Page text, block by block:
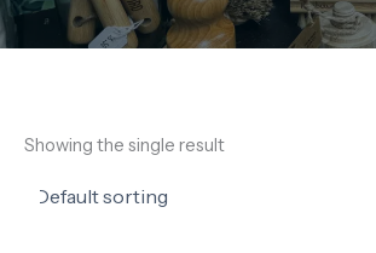
Showing the single result